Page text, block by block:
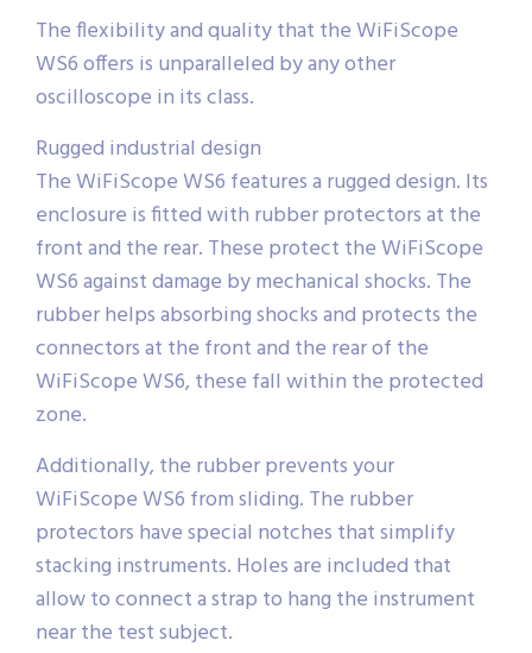
The flexibility and quality that the WiFiScope
WS6 offers is unparalleled by any other
oscilloscope in its class.
Rugged industrial design
The WiFiScope WS6 features a rugged design. Its
enclosure is fitted with rubber protectors at the
front and the rear. These protect the WiFiScope
WS6 against damage by mechanical shocks. The
rubber helps absorbing shocks and protects the
connectors at the front and the rear of the
WiFiScope WS6, these fall within the protected
zone.
Additionally, the rubber prevents your
WiFiScope WS6 from sliding. The rubber
protectors have special notches that simplify
stacking instruments. Holes are included that
allow to connect a strap to hang the instrument
near the test subject.